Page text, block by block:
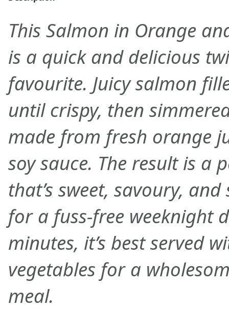
This Salmon in Orange
is a quick and delicious
favourite. Juicy salmon
until crispy, then
made from fresh orange
soy sauce. The result is a
that’s sweet, savoury,
for a fuss-free weeknight
minutes, it’s best served
vegetables for a
meal.